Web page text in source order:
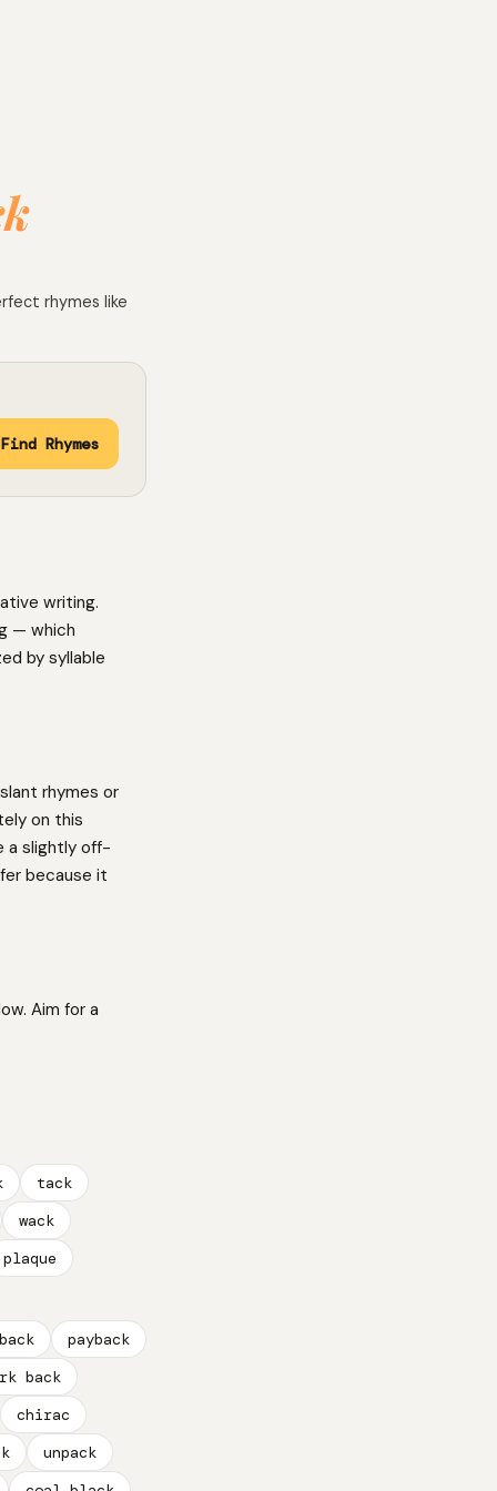
rhymes like
Find Rhymes
writing.
— which
by syllable
rhymes or
on this
a slightly off-
because it
Aim for a
tack
wack
plaque
payback
back
chirac
unpack